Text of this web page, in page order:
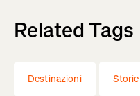
Related Tags
Destinazioni